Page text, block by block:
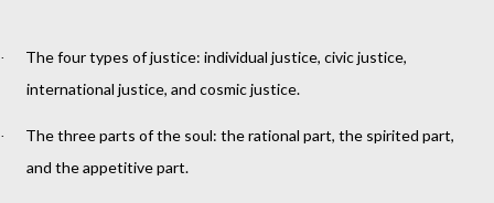
·
The four types of justice: individual justice, civic justice,
international justice, and cosmic justice.
·
The three parts of the soul: the rational part, the spirited part,
and the appetitive part.